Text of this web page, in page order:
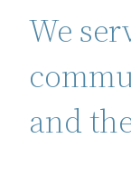
We
and